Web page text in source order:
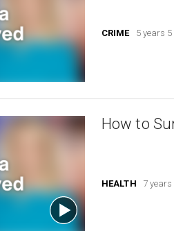
CRIME 5 years
How to
HEALTH 7